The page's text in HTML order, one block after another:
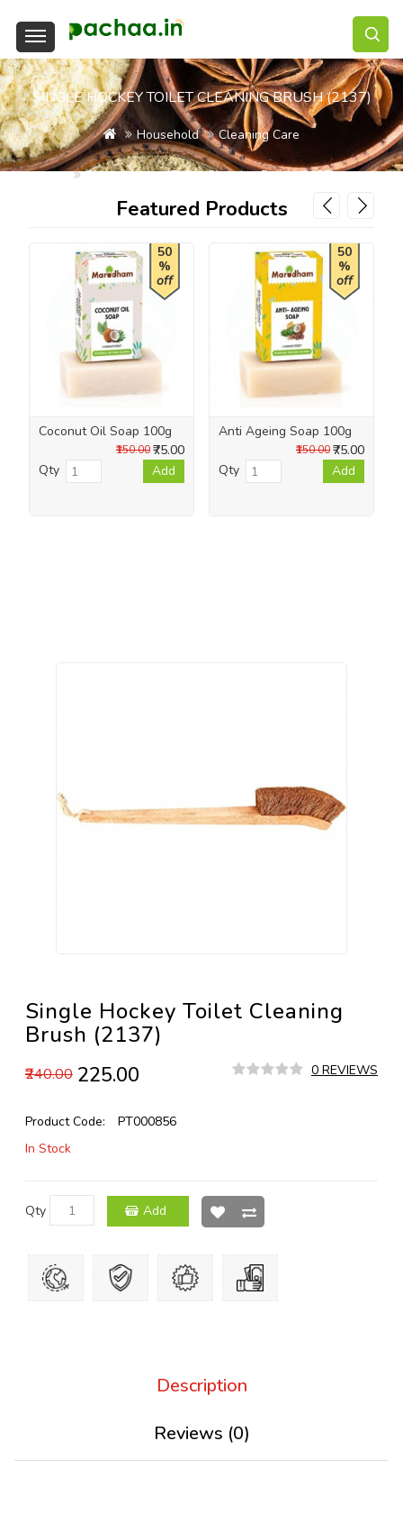
SINGLE HOCKEY TOILET CLEANING BRUSH (2137)
Household Cleaning Care
Single Hockey Toilet Cleaning Brush (2137)
Featured Products
50
%
off
Coconut Oil Soap 100g
₹75.00
₹150.00
Qty Add
50
%
off
Anti Ageing Soap 100g
₹75.00
₹150.00
Qty
Add
Single Hockey Toilet Cleaning
Brush (2137)
₹240.00 ₹225.00 0 REVIEWS
Product Code:
PT000856
In Stock
Qty Add
Description
Reviews (0)